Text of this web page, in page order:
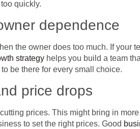
quickly.
dependence
the owner does too much. If your
strategy helps you build a team
be there for every small choice.
price drops
prices. This might bring in
to set the right prices. Good